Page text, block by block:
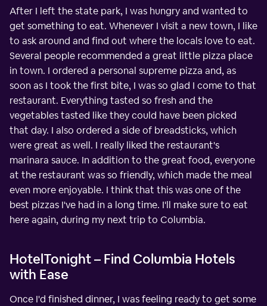
After I left the state park, I was hungry and wanted to
get something to eat. Whenever I visit a new town, I like
to ask around and find out where the locals love to eat.
Several people recommended a great little pizza place
in town. I ordered a personal supreme pizza and, as
soon as I took the first bite, I was so glad I come to that
restaurant. Everything tasted so fresh and the
vegetables tasted like they could have been picked
that day. I also ordered a side of breadsticks, which
were great as well. I really liked the restaurant's
marinara sauce. In addition to the great food, everyone
at the restaurant was so friendly, which made the meal
even more enjoyable. I think that this was one of the
best pizzas I've had in a long time. I'll make sure to eat
here again, during my next trip to Columbia.
HotelTonight – Find Columbia Hotels
with Ease
Once I'd finished dinner, I was feeling ready to get some